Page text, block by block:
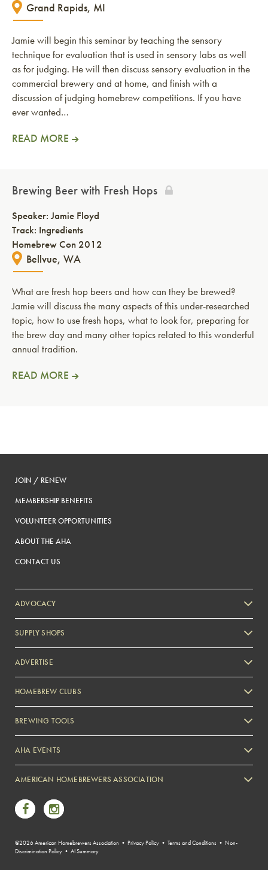
Grand Rapids, MI
Jamie will begin this seminar by teaching the sensory
technique for evaluation that is used in sensory labs as well
as for judging. He will then discuss sensory evaluation in the
commercial brewery and at home, and finish with a
discussion of judging homebrew competitions. If you have
ever wanted…
READ MORE
Brewing Beer with Fresh Hops
Speaker: Jamie Floyd
Track: Ingredients
Homebrew Con 2012
Bellvue, WA
What are fresh hop beers and how can they be brewed?
Jamie will discuss the many aspects of this under-researched
topic, how to use fresh hops, what to look for, preparing for
the brew day and many other topics related to this wonderful
annual tradition.
READ MORE
JOIN / RENEW
MEMBERSHIP BENEFITS
VOLUNTEER OPPORTUNITIES
ABOUT THE AHA
CONTACT US
ADVOCACY
SUPPLY SHOPS
ADVERTISE
Zymurgy
HOMEBREW CLUBS
BREWING TOOLS
AHA EVENTS
AMERICAN HOMEBREWERS ASSOCIATION
Link to Facebook
Link to Instagram
©2026 American Homebrewers Association • Privacy Policy • Terms and Conditions • Non-
Discrimination Policy • AI Summary